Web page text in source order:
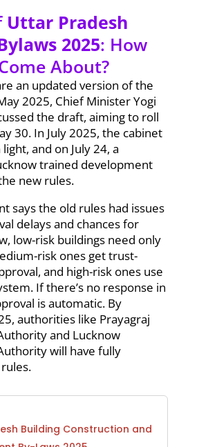
Uttar Pradesh
2025: How
About?
an updated version of the
2025, Chief Minister Yogi
the draft, aiming to roll
30. In July 2025, the cabinet
and on July 24, a
trained development
new rules.
says the old rules had issues
delays and chances for
low-risk buildings need only
risk ones get trust-
and high-risk ones use
If there’s no response in
is automatic. By
authorities like Prayagraj
and Lucknow
will have fully
Building Construction and